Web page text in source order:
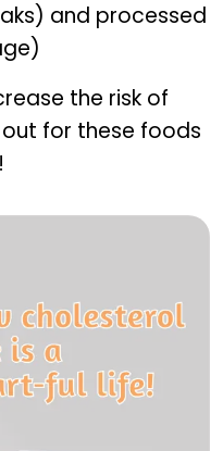
and processed
the risk of
for these foods